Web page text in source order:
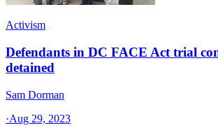
Activism
Defendants in DC FACE Act trial
detained
Sam Dorman
·Aug 29, 2023